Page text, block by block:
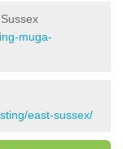
muga-
east-sussex/